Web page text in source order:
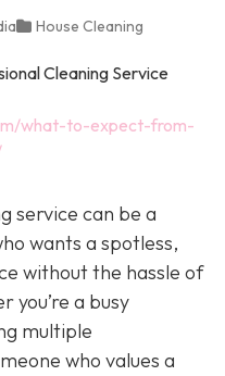
House Cleaning
what-to-expect-from-
service can be a
wants a spotless,
without the hassle of
you’re a busy
multiple
who values a